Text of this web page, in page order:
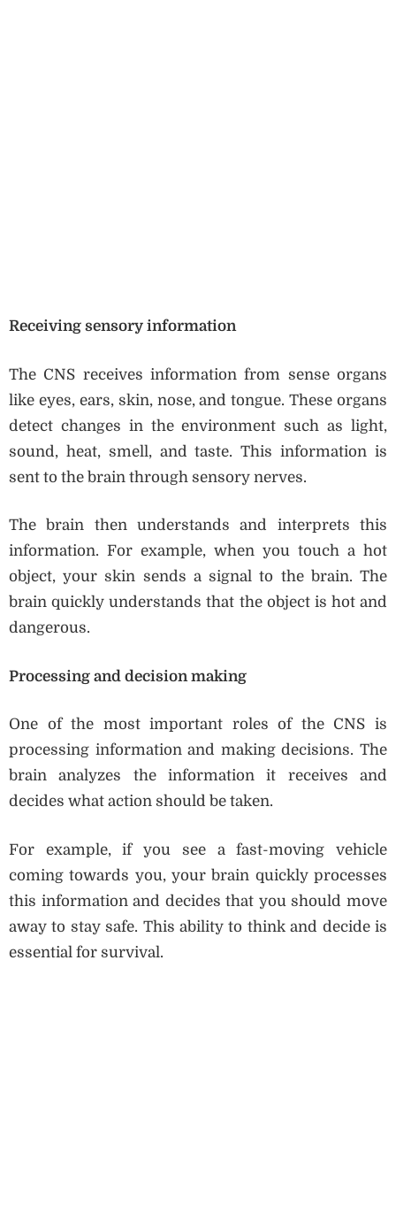
Receiving sensory information
The CNS receives information from sense organs
like eyes, ears, skin, nose, and tongue. These organs
detect changes in the environment such as light,
sound, heat, smell, and taste. This information is
sent to the brain through sensory nerves.
The brain then understands and interprets this
information. For example, when you touch a hot
object, your skin sends a signal to the brain. The
brain quickly understands that the object is hot and
dangerous.
Processing and decision making
One of the most important roles of the CNS is
processing information and making decisions. The
brain analyzes the information it receives and
decides what action should be taken.
For example, if you see a fast-moving vehicle
coming towards you, your brain quickly processes
this information and decides that you should move
away to stay safe. This ability to think and decide is
essential for survival.